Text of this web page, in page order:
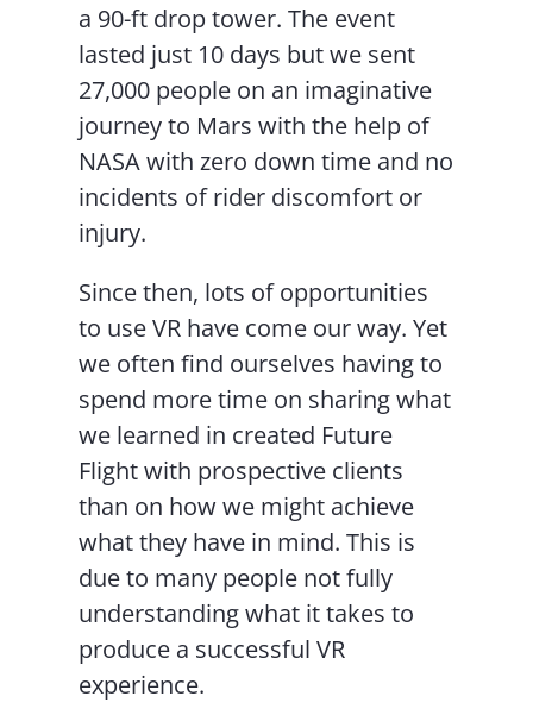
a 90-ft drop tower. The event
lasted just 10 days but we sent
27,000 people on an imaginative
journey to Mars with the help of
NASA with zero down time and no
incidents of rider discomfort or
injury.
Since then, lots of opportunities
to use VR have come our way. Yet
we often find ourselves having to
spend more time on sharing what
we learned in created Future
Flight with prospective clients
than on how we might achieve
what they have in mind. This is
due to many people not fully
understanding what it takes to
produce a successful VR
experience.